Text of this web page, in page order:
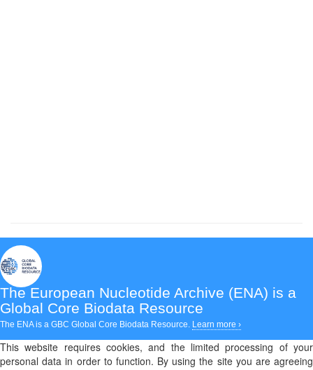
The European Nucleotide Archive (ENA) is a
Global Core Biodata Resource
The ENA is a GBC Global Core Biodata Resource. Learn more ›
This website requires cookies, and the limited processing of your
personal data in order to function. By using the site you are agreeing